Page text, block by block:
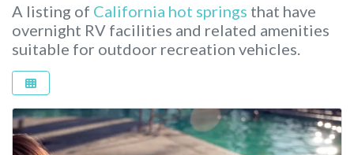
A listing of California hot springs that have
overnight RV facilities and related amenities
suitable for outdoor recreation vehicles.